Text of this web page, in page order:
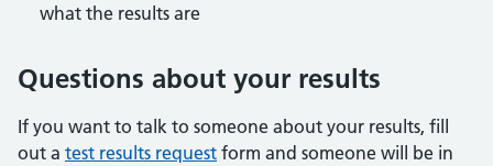
what the results are
Questions about your results
If you want to talk to someone about your results, fill
out a test results request form and someone will be in